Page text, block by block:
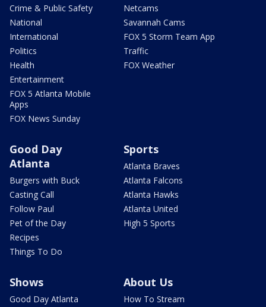
Crime & Public Safety
National
International
Politics
Health
Entertainment
FOX 5 Atlanta Mobile
Apps
FOX News Sunday
Netcams
Savannah Cams
FOX 5 Storm Team App
Traffic
FOX Weather
Good Day
Atlanta
Burgers with Buck
Casting Call
Follow Paul
Pet of the Day
Recipes
Things To Do
Sports
Atlanta Braves
Atlanta Falcons
Atlanta Hawks
Atlanta United
High 5 Sports
Shows
Good Day Atlanta
About Us
How To Stream